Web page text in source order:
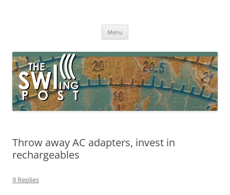
broadcasting, ham radio, field operation, DXing, maker kits, travel,
Menu
Throw away AC adapters, invest in
rechargeables
9 Replies